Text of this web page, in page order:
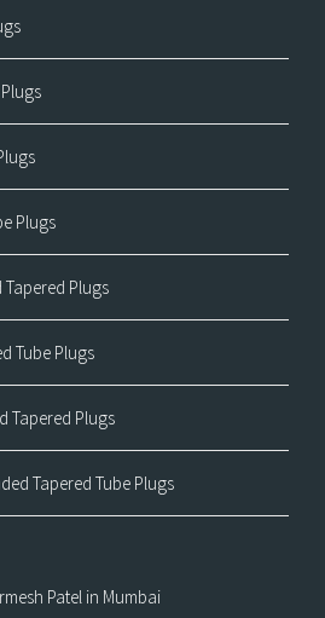
Plugs
Plugs
Tube Plugs
Tapered Plugs
Tapered Tube Plugs
Patel in Mumbai